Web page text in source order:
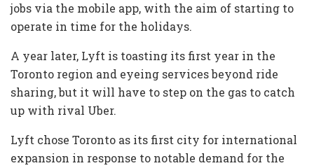
jobs via the mobile app, with the aim of starting to
operate in time for the holidays.
A year later, Lyft is toasting its first year in the
Toronto region and eyeing services beyond ride
sharing, but it will have to step on the gas to catch
up with rival Uber.
Lyft chose Toronto as its first city for international
expansion in response to notable demand for the